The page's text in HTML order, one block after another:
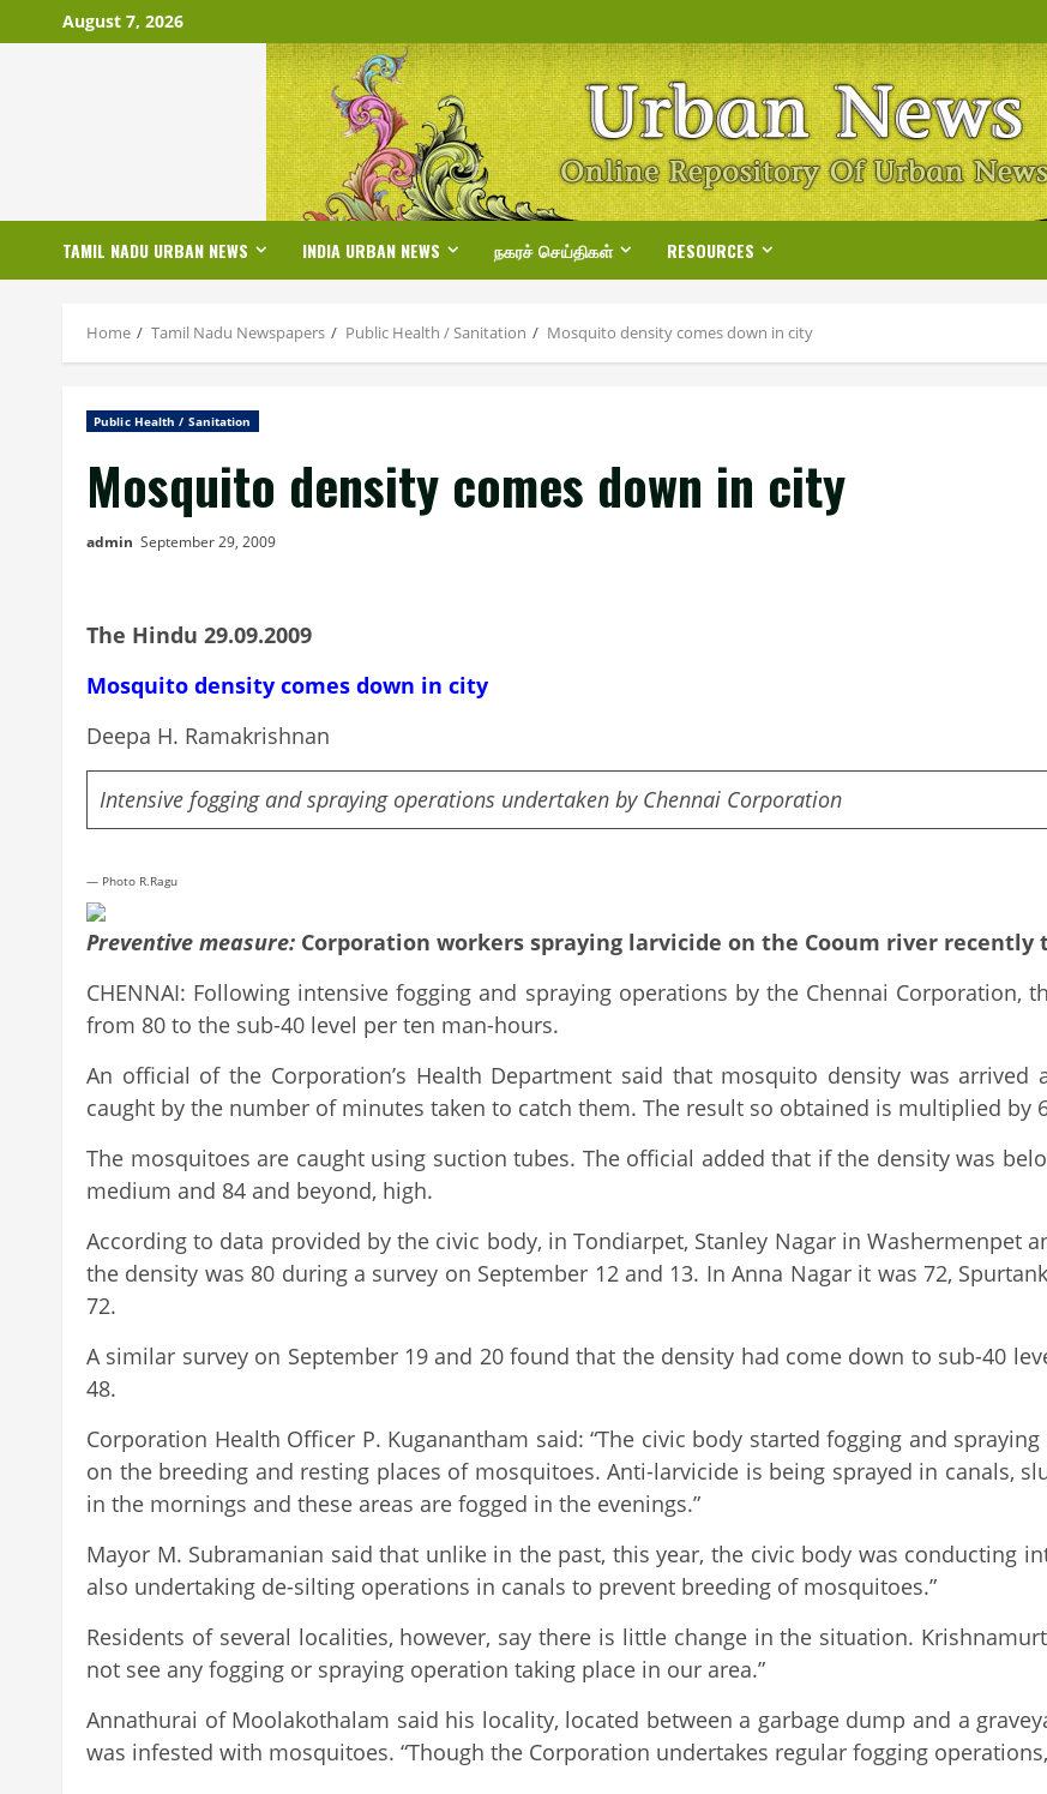
to
August 7, 2026
TAMIL NADU URBAN NEWS INDIA URBAN NEWS நகரச் செய்திகள் RESOURCES
Home Tamil Nadu Newspapers Public Health / Sanitation Mosquito density comes down in city
Public Health / Sanitation
Mosquito density comes down in city
admin September 29, 2009
The Hindu 29.09.2009
Mosquito density comes down in city
Deepa H. Ramakrishnan
Intensive fogging and spraying operations undertaken by Chennai Corporation
— Photo R.Ragu
Preventive measure: Corporation workers spraying larvicide on the Cooum river
CHENNAI: Following intensive fogging and spraying operations by the Chennai
from 80 to the sub-40 level per ten man-hours.
An official of the Corporation’s Health Department said that mosquito density was
caught by the number of minutes taken to catch them. The result so obtained is multiplied by
The mosquitoes are caught using suction tubes. The official added that if the density was
medium and 84 and beyond, high.
According to data provided by the civic body, in Tondiarpet, Stanley Nagar in Washermenpet
the density was 80 during a survey on September 12 and 13. In Anna Nagar it was 72,
72.
A similar survey on September 19 and 20 found that the density had come down to sub-40
48.
Corporation Health Officer P. Kuganantham said: “The civic body started fogging and
on the breeding and resting places of mosquitoes. Anti-larvicide is being sprayed in canals,
in the mornings and these areas are fogged in the evenings.”
Mayor M. Subramanian said that unlike in the past, this year, the civic body was conducting
also undertaking de-silting operations in canals to prevent breeding of mosquitoes.”
Residents of several localities, however, say there is little change in the situation.
not see any fogging or spraying operation taking place in our area.”
Annathurai of Moolakothalam said his locality, located between a garbage dump and a
was infested with mosquitoes. “Though the Corporation undertakes regular fogging